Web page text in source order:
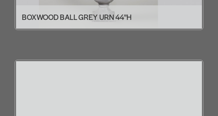
BOXWOOD BALL GREY URN 44"H